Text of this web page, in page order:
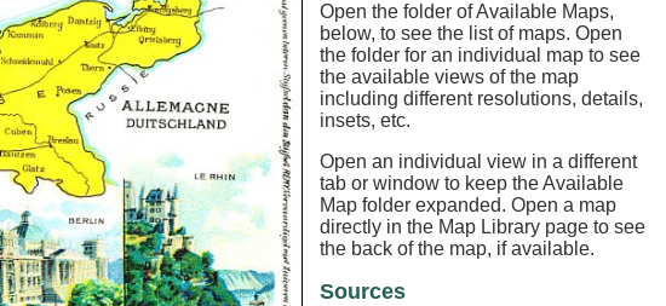
Open the folder of Available Maps,
below, to see the list of maps. Open
the folder for an individual map to see
the available views of the map
including different resolutions, details,
insets, etc.
Open an individual view in a different
tab or window to keep the Available
Map folder expanded. Open a map
directly in the Map Library page to see
the back of the map, if available.
Sources